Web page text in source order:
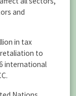
and
in tax
to
international